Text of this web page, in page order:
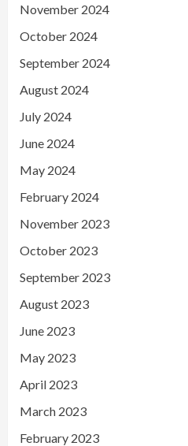
November 2024
October 2024
September 2024
August 2024
July 2024
June 2024
May 2024
February 2024
November 2023
October 2023
September 2023
August 2023
June 2023
May 2023
April 2023
March 2023
February 2023